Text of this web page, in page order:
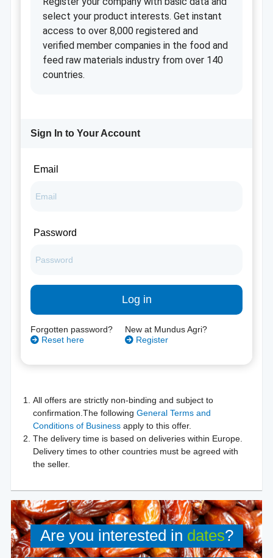
select your product interests. Get instant
access to over 8,000 registered and
verified member companies in the food and
feed raw materials industry from over 140
countries.
Sign In to Your Account
Email
Password
Log in
Forgotten password?
Reset here
New at Mundus Agri?
Register
All offers are strictly non-binding and subject to
confirmation.The following General Terms and
Conditions of Business apply to this offer.
The delivery time is based on deliveries within Europe.
Delivery times to other countries must be agreed with
the seller.
Are you interested in dates?